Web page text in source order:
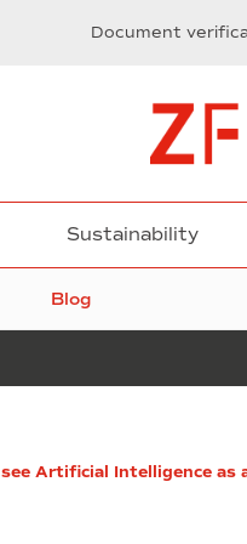
Document
Sustainability
Blog
Artificial Intelligence